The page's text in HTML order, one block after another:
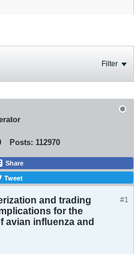
Filter
Posts: 112970
Share
Tweet
#1
and trading
for the
avian influenza and